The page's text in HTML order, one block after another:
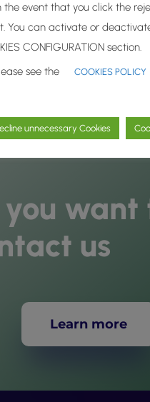
in cosmetic formulas
you
us
Learn more
event that you click the
You can activate or
CONFIGURATION section.
see the
COOKIES POLICY
unnecessary Cookies